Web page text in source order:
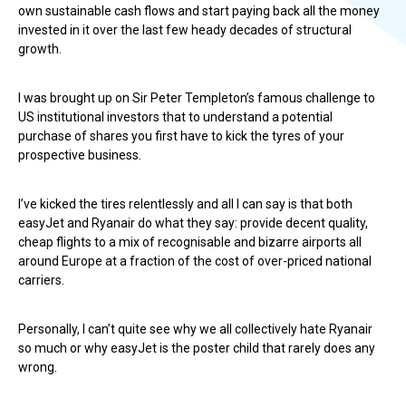
own sustainable cash flows and start paying back all the money
invested in it over the last few heady decades of structural
growth.
I was brought up on Sir Peter Templeton’s famous challenge to
US institutional investors that to understand a potential
purchase of shares you first have to kick the tyres of your
prospective business.
I’ve kicked the tires relentlessly and all I can say is that both
easyJet and Ryanair do what they say: provide decent quality,
cheap flights to a mix of recognisable and bizarre airports all
around Europe at a fraction of the cost of over-priced national
carriers.
Personally, I can’t quite see why we all collectively hate Ryanair
so much or why easyJet is the poster child that rarely does any
wrong.